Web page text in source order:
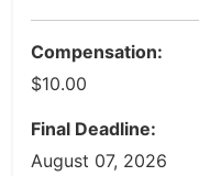
Compensation:
$10.00
Final Deadline:
August 07, 2026